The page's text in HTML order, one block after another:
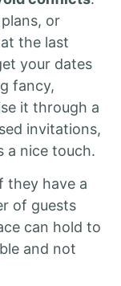
or
the last
your dates
fancy,
it through a
invitations,
a nice touch.
they have a
of guests
can hold to
and not